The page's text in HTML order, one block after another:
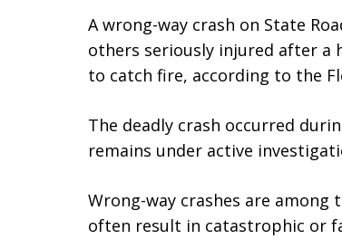
A wrong-way crash on State
others seriously injured after a
to catch fire, according to the
The deadly crash occurred
remains under active
Wrong-way crashes are
often result in catastrophic or